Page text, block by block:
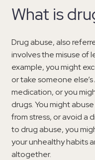
What is
Drug abuse, also
involves the misuse of
example, you might
or take someone
medication, or you
drugs. You might
from stress, or avoid a
to drug abuse, you
your unhealthy habits
altogether.